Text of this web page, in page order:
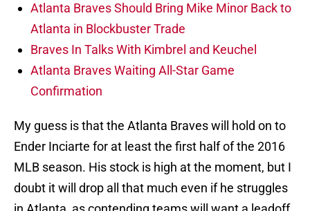
Atlanta Braves Should Bring Mike Minor Back to
Atlanta in Blockbuster Trade
Braves In Talks With Kimbrel and Keuchel
Atlanta Braves Waiting All-Star Game
Confirmation
My guess is that the Atlanta Braves will hold on to
Ender Inciarte for at least the first half of the 2016
MLB season. His stock is high at the moment, but I
doubt it will drop all that much even if he struggles